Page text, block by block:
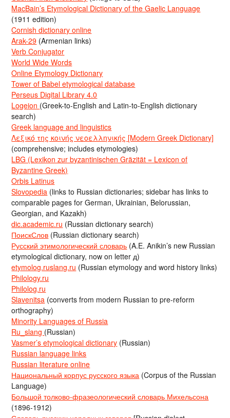
MacBain’s Etymological Dictionary of the Gaelic Language
(1911 edition)
Cornish dictionary online
Arak-29 (Armenian links)
Verb Conjugator
World Wide Words
Online Etymology Dictionary
Tower of Babel etymological database
Perseus Digital Library 4.0
Logeion (Greek-to-English and Latin-to-English dictionary
search)
Greek language and linguistics
Λεξικό της κοινής νεοελληνικής [Modern Greek Dictionary]
(comprehensive; includes etymologies)
LBG (Lexikon zur byzantinischen Gräzität = Lexicon of
Byzantine Greek)
Orbis Latinus
Slovopedia (links to Russian dictionaries; sidebar has links to
comparable pages for German, Ukrainian, Belorussian,
Georgian, and Kazakh)
dic.academic.ru (Russian dictionary search)
ПоискСлов (Russian dictionary search)
Русский этимологический словарь (A.E. Anikin’s new Russian
etymological dictionary, now on letter д)
etymolog.ruslang.ru (Russian etymology and word history links)
Philology.ru
Philolog.ru
Slavenitsa (converts from modern Russian to pre-reform
orthography)
Minority Languages of Russia
Ru_slang (Russian)
Vasmer’s etymological dictionary (Russian)
Russian language links
Russian literature online
Национальный корпус русского языка (Corpus of the Russian
Language)
Большой толково-фразеологический словарь Михельсона
(1896-1912)